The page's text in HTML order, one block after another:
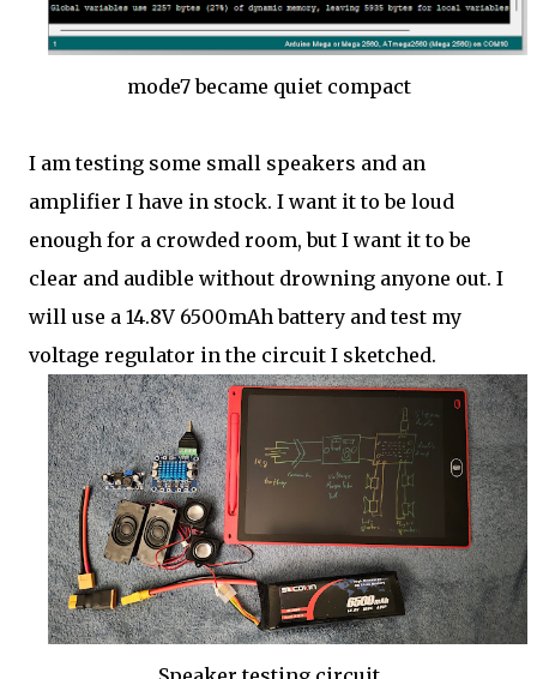
mode7 became quiet compact
I am testing some small speakers and an
amplifier I have in stock. I want it to be loud
enough for a crowded room, but I want it to be
clear and audible without drowning anyone out. I
will use a 14.8V 6500mAh battery and test my
voltage regulator in the circuit I sketched.